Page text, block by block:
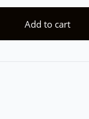
Add to cart